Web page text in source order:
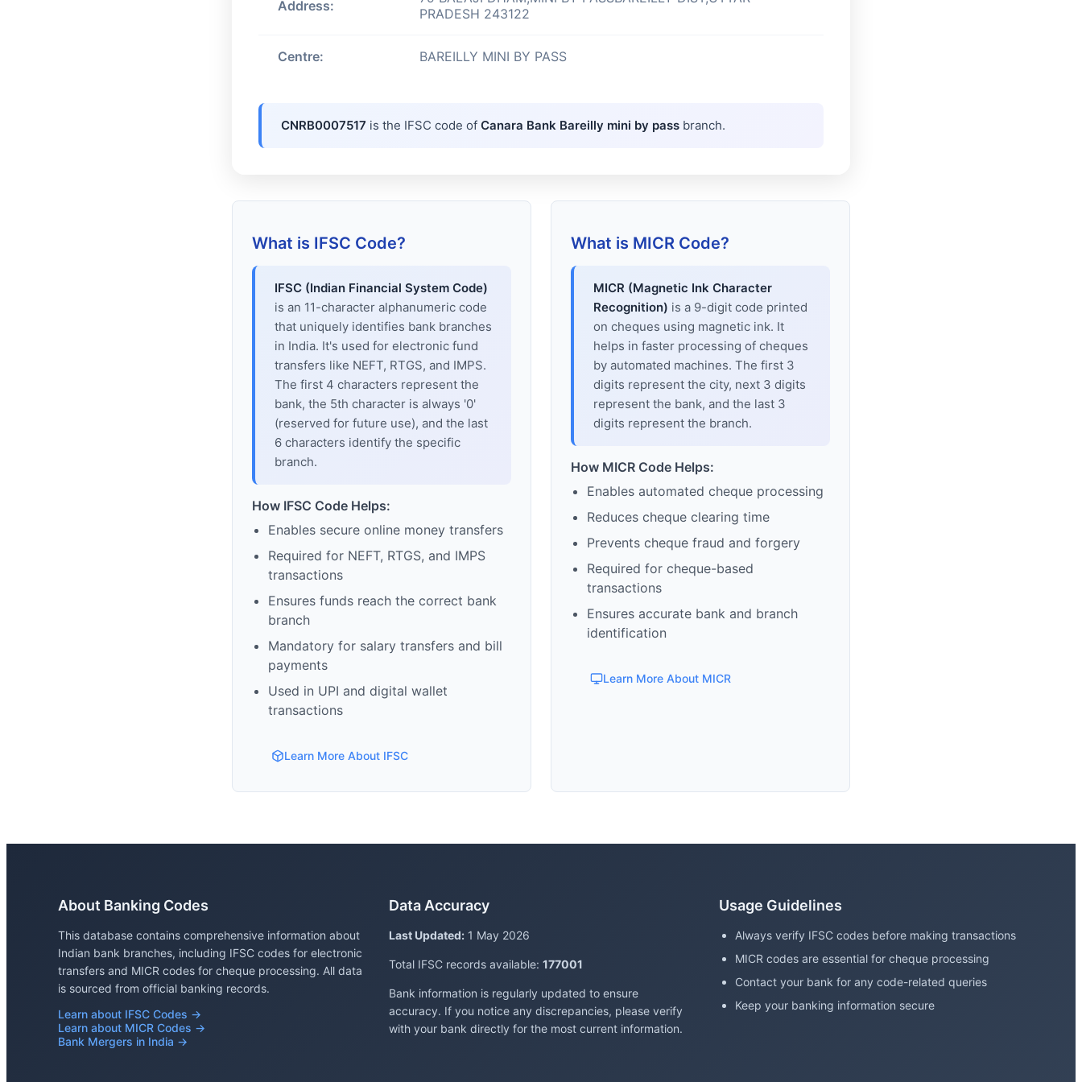
Address:
PRADESH 243122
Centre: BAREILLY MINI BY PASS
CNRB0007517 is the IFSC code of Canara Bank Bareilly mini by pass branch.
What is IFSC Code?
IFSC (Indian Financial System Code)
is an 11-character alphanumeric code
that uniquely identifies bank branches
in India. It's used for electronic fund
transfers like NEFT, RTGS, and IMPS.
The first 4 characters represent the
bank, the 5th character is always '0'
(reserved for future use), and the last
6 characters identify the specific
branch.
How IFSC Code Helps:
Enables secure online money transfers
Required for NEFT, RTGS, and IMPS
transactions
Ensures funds reach the correct bank
branch
Mandatory for salary transfers and bill
payments
Used in UPI and digital wallet
transactions
Learn More About IFSC
What is MICR Code?
MICR (Magnetic Ink Character
Recognition) is a 9-digit code printed
on cheques using magnetic ink. It
helps in faster processing of cheques
by automated machines. The first 3
digits represent the city, next 3 digits
represent the bank, and the last 3
digits represent the branch.
How MICR Code Helps:
Enables automated cheque processing
Reduces cheque clearing time
Prevents cheque fraud and forgery
Required for cheque-based
transactions
Ensures accurate bank and branch
identification
Learn More About MICR
About Banking Codes
This database contains comprehensive information about
Indian bank branches, including IFSC codes for electronic
transfers and MICR codes for cheque processing. All data
is sourced from official banking records.
Learn about IFSC Codes →
Learn about MICR Codes →
Bank Mergers in India →
Data Accuracy
Last Updated:1 May 2026
Total IFSC records available: 177001
Bank information is regularly updated to ensure
accuracy. If you notice any discrepancies, please verify
with your bank directly for the most current information.
Usage Guidelines
Always verify IFSC codes before making transactions
MICR codes are essential for cheque processing
Contact your bank for any code-related queries
Keep your banking information secure